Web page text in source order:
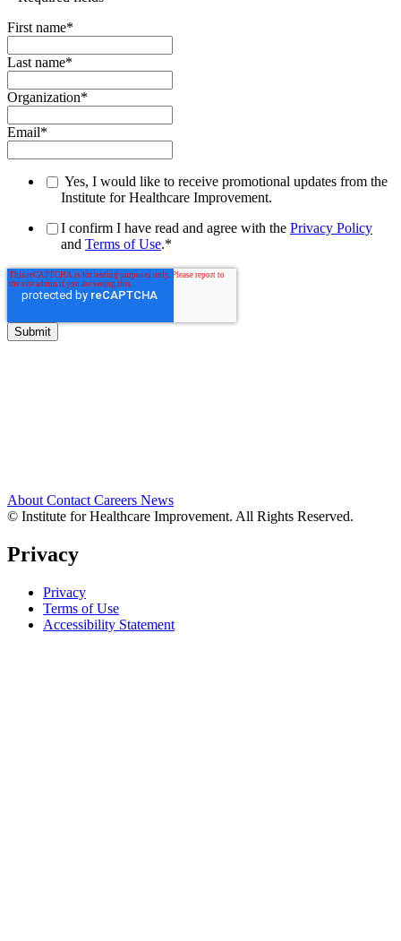
First name*
Last name*
Organization*
Email*
Yes, I would like to receive promotional updates from the
Institute for Healthcare Improvement.
I confirm I have read and agree with the Privacy Policy
and Terms of Use.*
About Contact Careers News
© Institute for Healthcare Improvement. All Rights Reserved.
Privacy
Privacy
Terms of Use
Accessibility Statement